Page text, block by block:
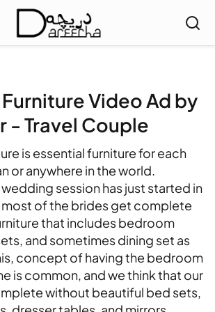
Video Ad by
- Travel Couple
is essential furniture for each
or anywhere in the world.
session has just started in
most of the brides get complete
that includes bedroom
and sometimes dining set as
concept of having the bedroom
is common, and we think that our
without beautiful bed sets,